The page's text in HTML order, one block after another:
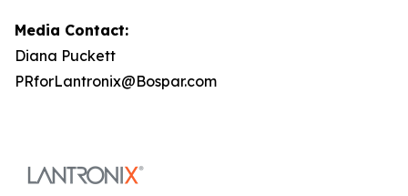
Media Contact:
Diana Puckett
PRforLantronix@Bospar.com